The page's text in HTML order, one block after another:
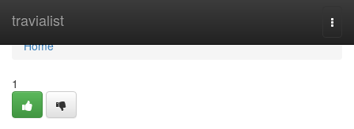
travialist
Home
Home
1